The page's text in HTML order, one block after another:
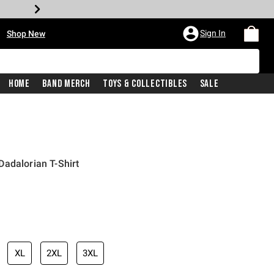
Shop New Sign In
Home Band Merch Toys & Collectibles Sale
T-Shirt
price is
XL 2XL 3XL